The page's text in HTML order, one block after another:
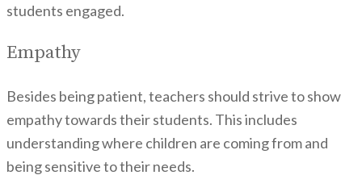
students engaged.
Empathy
Besides being patient, teachers should strive to show
empathy towards their students. This includes
understanding where children are coming from and
being sensitive to their needs.